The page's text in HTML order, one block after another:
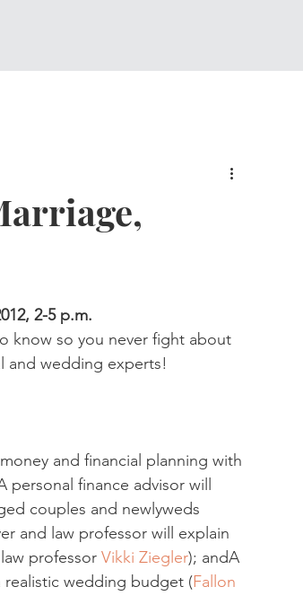
2-5 p.m.
know so you never fight about
and wedding experts!
and financial planning with
personal finance advisor will
couples and newlyweds
and law professor will explain
professor Vikki Ziegler); andA
wedding budget (Fallon